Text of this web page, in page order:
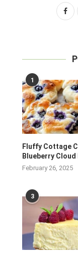
1
Fluffy Cottage
Blueberry Cloud
February 26, 2025
3